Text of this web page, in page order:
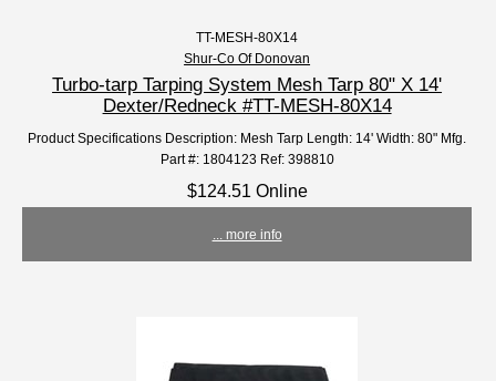
TT-MESH-80X14
Shur-Co Of Donovan
Turbo-tarp Tarping System Mesh Tarp 80" X 14'
Dexter/Redneck #TT-MESH-80X14
Product Specifications Description: Mesh Tarp Length: 14' Width: 80" Mfg.
Part #: 1804123 Ref: 398810
$124.51 Online
... more info